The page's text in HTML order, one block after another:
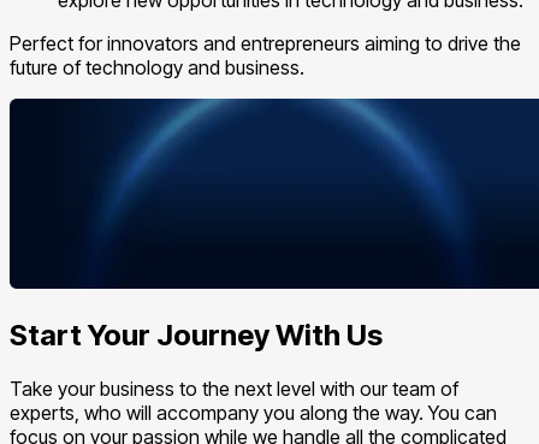
Perfect for innovators and entrepreneurs aiming to drive the
future of technology and business.
Start Your Journey With Us
Take your business to the next level with our team of
experts, who will accompany you along the way. You can
focus on your passion while we handle all the complicated